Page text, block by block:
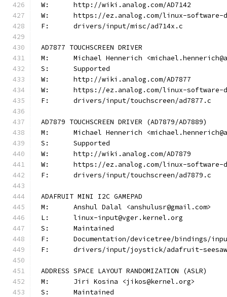
W:	http://wiki.analog.com/AD7142
W:	https://ez.analog.com/linux-
F:	drivers/input/misc/ad714x.c
AD7877 TOUCHSCREEN DRIVER
M:	Michael Hennerich
S:	Supported
W:	http://wiki.analog.com/AD7877
W:	https://ez.analog.com/linux-
F:	drivers/input/touchscreen/ad7877.c
AD7879 TOUCHSCREEN DRIVER (AD7879/AD7889)
M:	Michael Hennerich
S:	Supported
W:	http://wiki.analog.com/AD7879
W:	https://ez.analog.com/linux-
F:	drivers/input/touchscreen/ad7879.c
ADAFRUIT MINI I2C GAMEPAD
M:	Anshul Dalal <anshulusr@gmail.com>
L:	linux-input@vger.kernel.org
S:	Maintained
F:	Documentation/devicetree/bindings/
F:	drivers/input/joystick/adafruit-
ADDRESS SPACE LAYOUT RANDOMIZATION (ASLR)
M:	Jiri Kosina <jikos@kernel.org>
S:	Maintained